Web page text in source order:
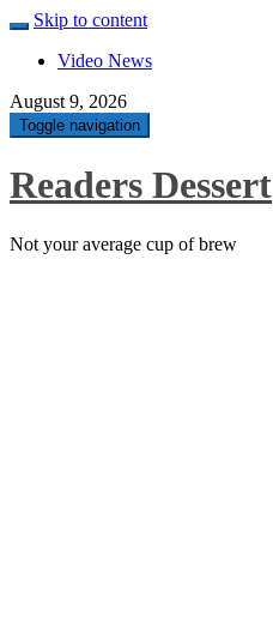
Skip to content
Video News
August 9, 2026
Toggle navigation
Readers Dessert
Not your average cup of brew